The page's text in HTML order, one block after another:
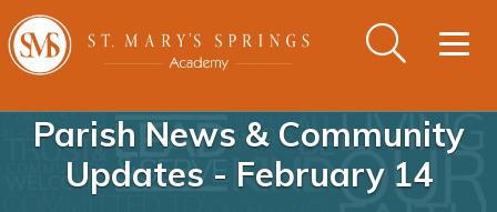
Parish News & Community
Updates - February 14